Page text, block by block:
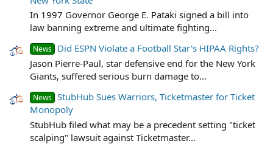
In 1997 Governor George E. Pataki signed a bill into
law banning extreme and ultimate fighting...
News Did ESPN Violate a Football Star's HIPAA Rights?
Jason Pierre-Paul, star defensive end for the New York
Giants, suffered serious burn damage to...
News StubHub Sues Warriors, Ticketmaster for Ticket
Monopoly
StubHub filed what may be a precedent setting "ticket
scalping" lawsuit against Ticketmaster...